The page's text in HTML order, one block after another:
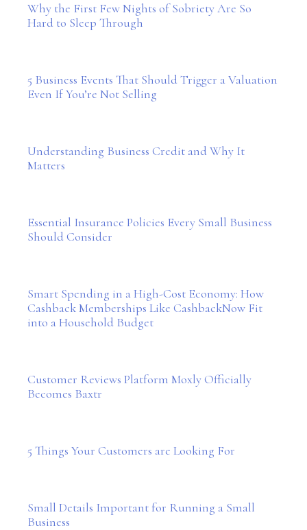
Why the First Few Nights of Sobriety Are So
Hard to Sleep Through
5 Business Events That Should Trigger a Valuation
Even If You’re Not Selling
Understanding Business Credit and Why It
Matters
Essential Insurance Policies Every Small Business
Should Consider
Smart Spending in a High-Cost Economy: How
Cashback Memberships Like CashbackNow Fit
into a Household Budget
Customer Reviews Platform Moxly Officially
Becomes Baxtr
5 Things Your Customers are Looking For
Small Details Important for Running a Small
Business